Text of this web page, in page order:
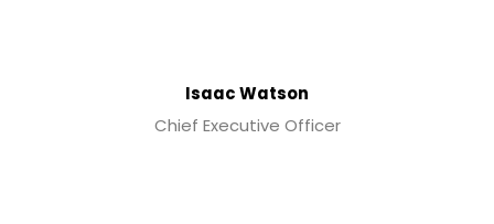
Isaac Watson
Chief Executive Officer